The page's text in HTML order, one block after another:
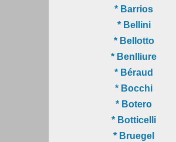
* Barrios
* Bellini
* Bellotto
* Benlliure
* Béraud
* Bocchi
* Botero
* Botticelli
* Bruegel